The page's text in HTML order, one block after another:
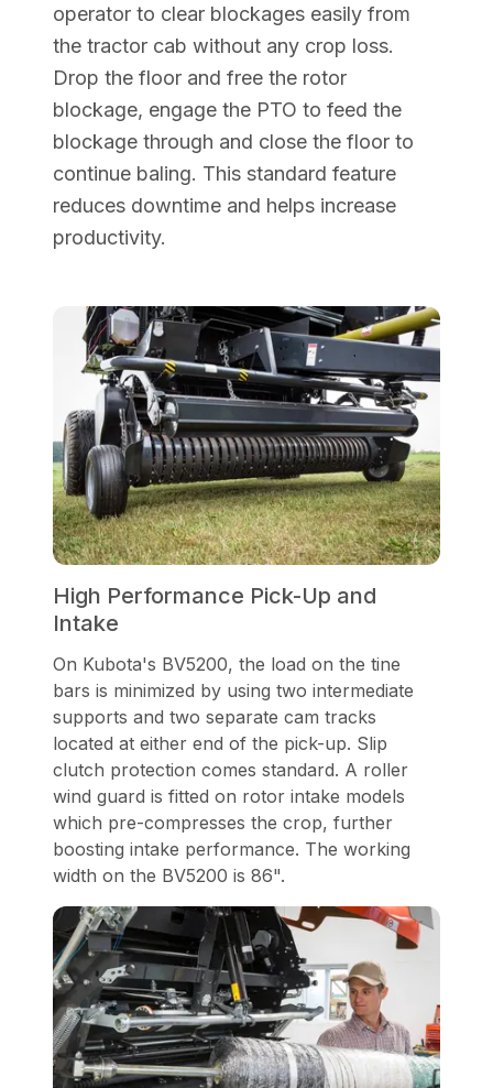
operator to clear blockages easily from
the tractor cab without any crop loss.
Drop the floor and free the rotor
blockage, engage the PTO to feed the
blockage through and close the floor to
continue baling. This standard feature
reduces downtime and helps increase
productivity.
High Performance Pick-Up and
Intake
On Kubota's BV5200, the load on the tine
bars is minimized by using two intermediate
supports and two separate cam tracks
located at either end of the pick-up. Slip
clutch protection comes standard. A roller
wind guard is fitted on rotor intake models
which pre-compresses the crop, further
boosting intake performance. The working
width on the BV5200 is 86".